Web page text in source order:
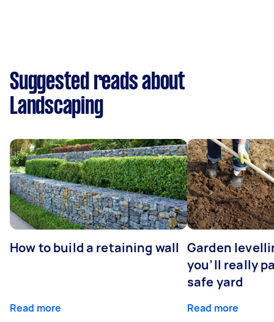
Suggested reads about
Landscaping
How to build a retaining wall
Read more
Garden
you’ll really
safe yard
Read more